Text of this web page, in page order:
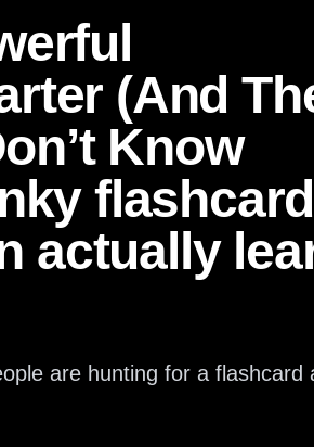
(And
Know
flashcard
actually
are hunting for a flashcard